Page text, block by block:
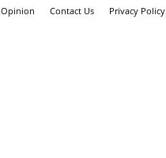
Opinion Contact Us Privacy Policy